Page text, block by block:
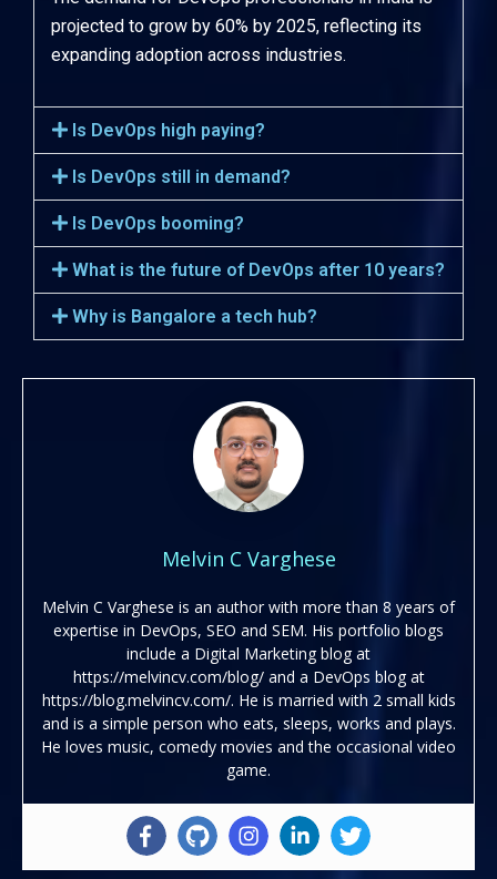
projected to grow by 60% by 2025, reflecting its
expanding adoption across industries.
Is DevOps high paying?
Is DevOps still in demand?
Is DevOps booming?
What is the future of DevOps after 10 years?
Why is Bangalore a tech hub?
Melvin C Varghese
Melvin C Varghese is an author with more than 8 years of
expertise in DevOps, SEO and SEM. His portfolio blogs
include a Digital Marketing blog at
https://melvincv.com/blog/ and a DevOps blog at
https://blog.melvincv.com/. He is married with 2 small kids
and is a simple person who eats, sleeps, works and plays.
He loves music, comedy movies and the occasional video
game.